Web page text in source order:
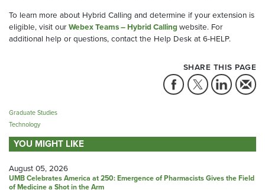
To learn more about Hybrid Calling and determine if your extension is
eligible, visit ourWebex Teams – Hybrid Calling website. For
additional help or questions, contact the Help Desk at 6-HELP.
SHARE THIS PAGE
Graduate Studies
Technology
YOU MIGHT LIKE
August 05, 2026
UMB Celebrates America at 250: Emergence of Pharmacists Gives the Field
of Medicine a Shot in the Arm